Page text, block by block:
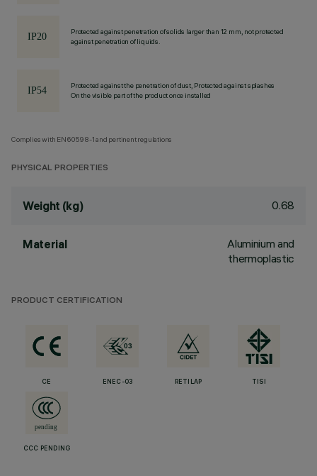
Protected against penetration of solids larger than 12 mm, not protected
against penetration of liquids.
Protected against the penetration of dust, Protected against splashes
On the visible part of the product once installed
Complies with EN60598-1 and pertinent regulations
PHYSICAL PROPERTIES
Weight (kg) 0.68
Material
Aluminium and
thermoplastic
PRODUCT CERTIFICATION
CE ENEC-03 RETILAP TISI
CCC PENDING